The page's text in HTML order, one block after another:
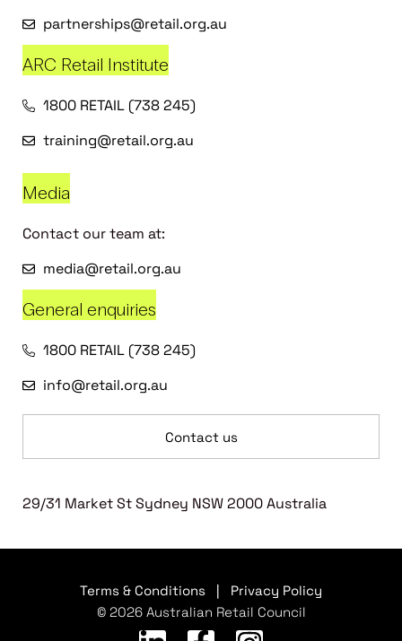
partnerships@retail.org.au
ARC Retail Institute
1800 RETAIL (738 245)
training@retail.org.au
Media
Contact our team at:
media@retail.org.au
General enquiries
1800 RETAIL (738 245)
info@retail.org.au
Contact us
29/31 Market St Sydney NSW 2000 Australia
Terms & Conditions
Privacy Policy
© 2026 Australian Retail Council